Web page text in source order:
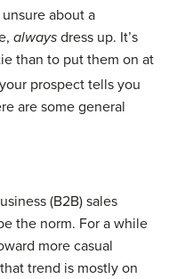
about a
always dress up. It’s
than to put them on at
prospect tells you
are some general
(B2B) sales
the norm. For a while
more casual
trend is mostly on